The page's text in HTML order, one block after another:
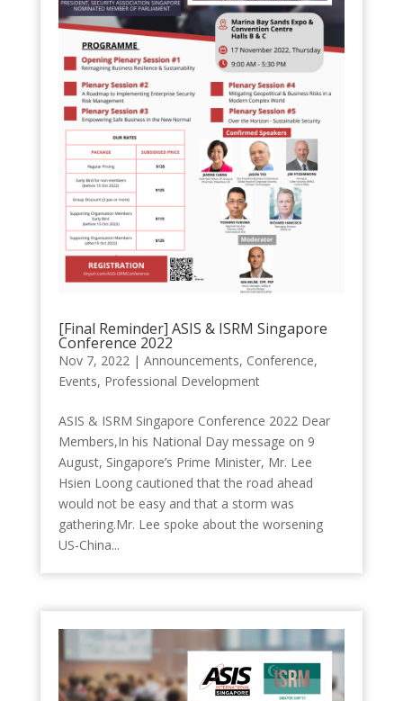
[Final Reminder] ASIS & ISRM Singapore
Conference 2022
Nov 7, 2022 | Announcements, Conference,
Events, Professional Development
ASIS & ISRM Singapore Conference 2022 Dear
Members,In his National Day message on 9
August, Singapore’s Prime Minister, Mr. Lee
Hsien Loong cautioned that the road ahead
would not be easy and that a storm was
gathering.Mr. Lee spoke about the worsening
US-China...